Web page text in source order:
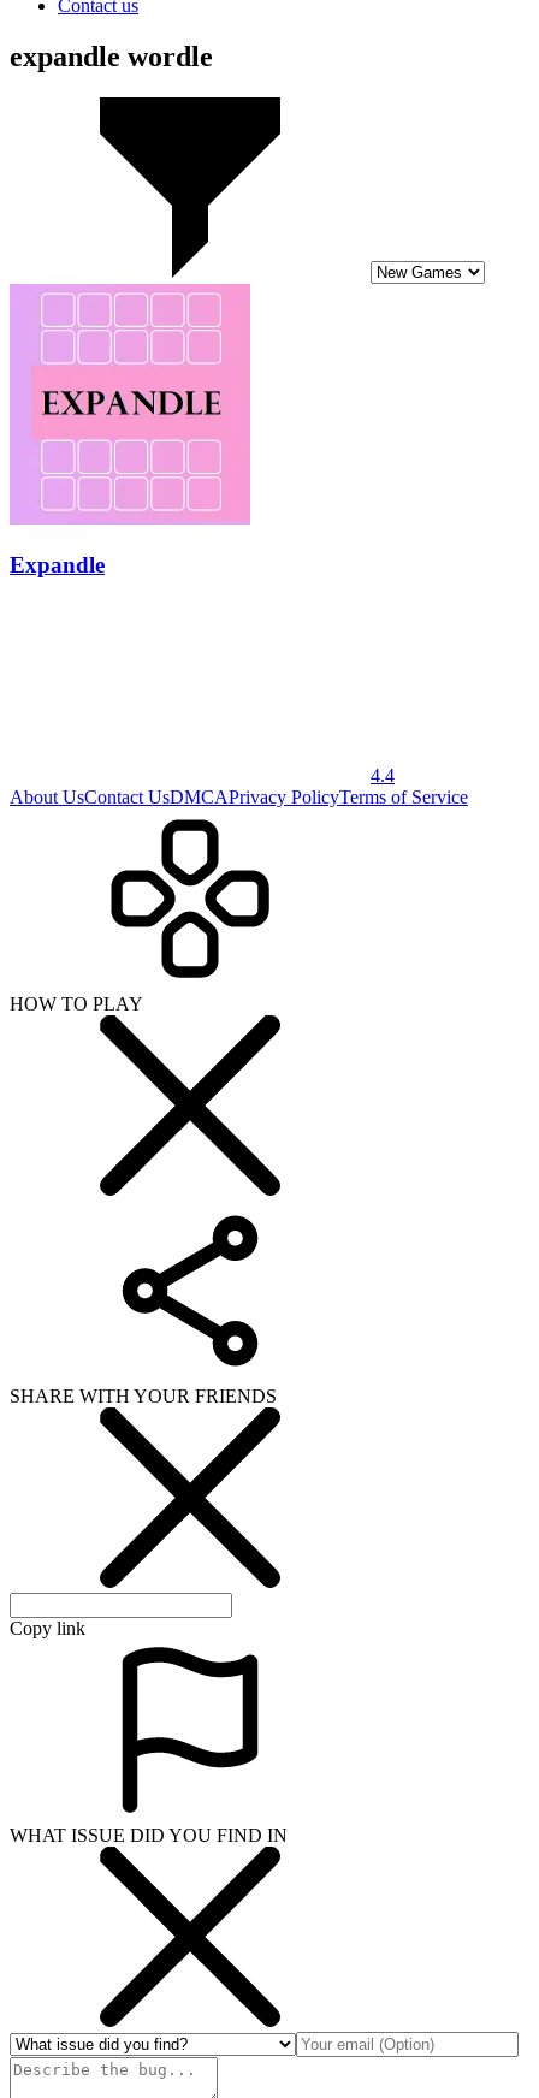
Contact us
expandle wordle
Expandle
4.4
About UsContact UsDMCAPrivacy PolicyTerms of Service
HOW TO PLAY
SHARE WITH YOUR FRIENDS
Copy link
WHAT ISSUE DID YOU FIND IN